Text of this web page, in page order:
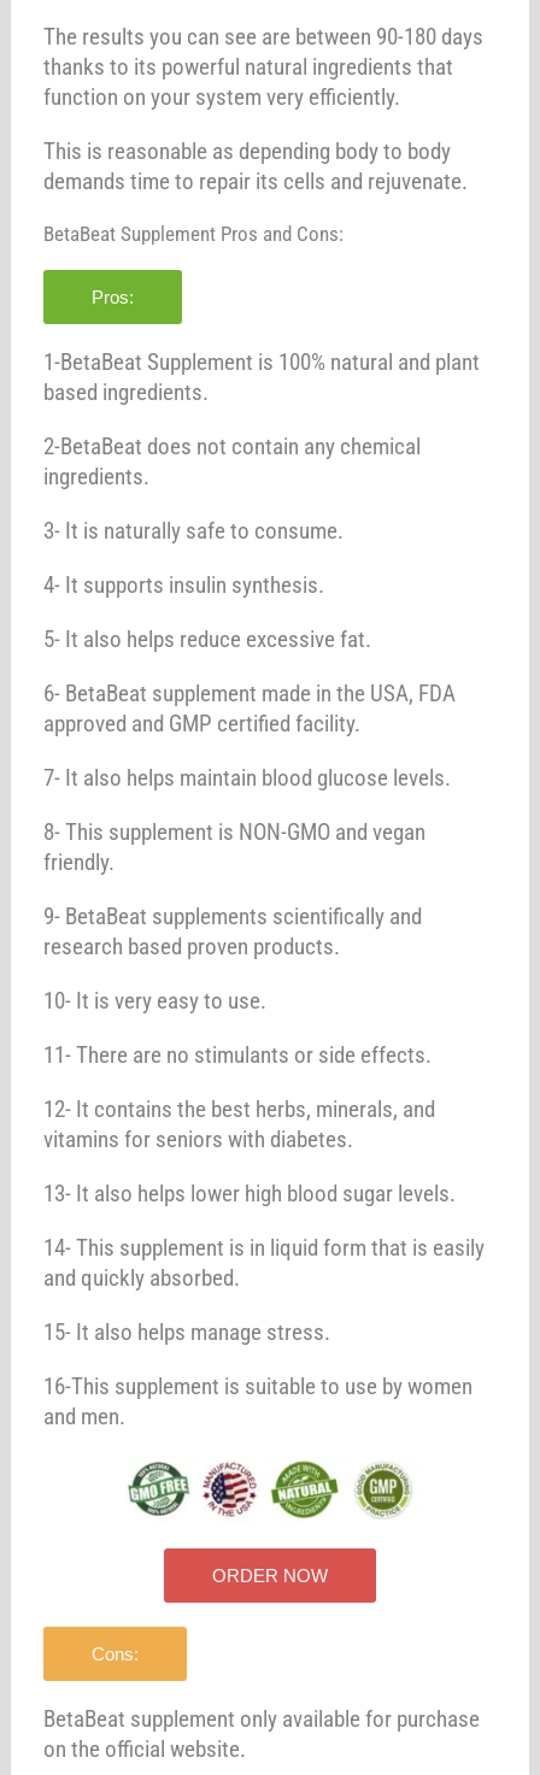
The results you can see are between 90-180 days
thanks to its powerful natural ingredients that
function on your system very efficiently.
This is reasonable as depending body to body
demands time to repair its cells and rejuvenate.
BetaBeat Supplement Pros and Cons:
Pros:
1-BetaBeat Supplement is 100% natural and plant
based ingredients.
2-BetaBeat does not contain any chemical
ingredients.
3- It is naturally safe to consume.
4- It supports insulin synthesis.
5- It also helps reduce excessive fat.
6- BetaBeat supplement made in the USA, FDA
approved and GMP certified facility.
7- It also helps maintain blood glucose levels.
8- This supplement is NON-GMO and vegan
friendly.
9- BetaBeat supplements scientifically and
research based proven products.
10- It is very easy to use.
11- There are no stimulants or side effects.
12- It contains the best herbs, minerals, and
vitamins for seniors with diabetes.
13- It also helps lower high blood sugar levels.
14- This supplement is in liquid form that is easily
and quickly absorbed.
15- It also helps manage stress.
16-This supplement is suitable to use by women
and men.
ORDER NOW
Cons:
BetaBeat supplement only available for purchase
on the official website.